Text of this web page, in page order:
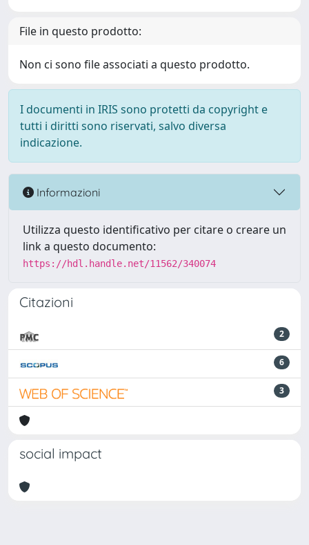
File in questo prodotto:
Non ci sono file associati a questo prodotto.
I documenti in IRIS sono protetti da copyright e
tutti i diritti sono riservati, salvo diversa
indicazione.
Informazioni
Utilizza questo identificativo per citare o creare un
link a questo documento:
https://hdl.handle.net/11562/340074
Citazioni
2
6
3
social impact